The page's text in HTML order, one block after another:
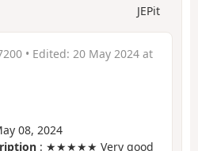
JEPit
• Edited: 20 May 2024 at
08, 2024
: ★★★★★ Very good